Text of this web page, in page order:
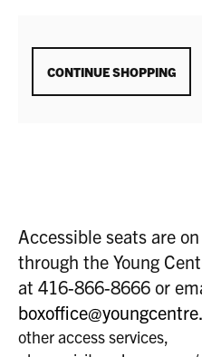
ADDITIONAL
OPTIONS
CONTINUE SHOPPING
Accessible seats are
through the Young
at 416-866-8666 or
other access services,